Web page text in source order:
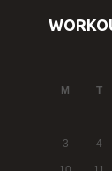
M T
3 4